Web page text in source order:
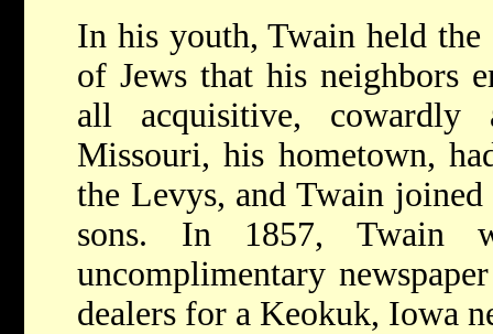
In his youth, Twain held the
of Jews that his neighbors
all acquisitive, cowardly
Missouri, his hometown,
the Levys, and Twain
sons. In 1857, Twain
uncomplimentary
dealers for a Keokuk, Iowa